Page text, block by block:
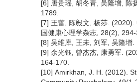
[6] 唐贵瑶, 胡冬青, 吴隆增, 陈
1789.
[7] 王蕾, 陈毅文, 杨莎.
国健康心理学杂志, 28(2), 294-
[8] 吴维库, 王未, 刘军, 吴隆增
[9] 余光钰, 曾杰杰, 康勇军.
164-170.
[10] Amirkhan, J. H. (2012).